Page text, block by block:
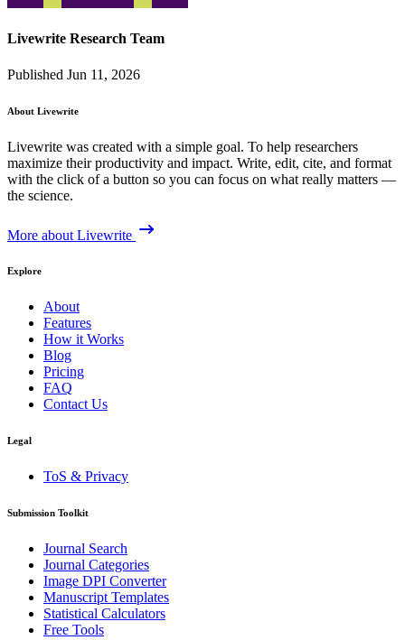
Livewrite Research Team
Published Jun 11, 2026
About Livewrite
Livewrite was created with a simple goal. To help researchers
maximize their productivity and impact. Write, edit, cite, and format
with the click of a button so you can focus on what really matters —
the science.
More about Livewrite
Explore
About
Features
How it Works
Blog
Pricing
FAQ
Contact Us
Legal
ToS & Privacy
Submission Toolkit
Journal Search
Journal Categories
Image DPI Converter
Manuscript Templates
Statistical Calculators
Free Tools